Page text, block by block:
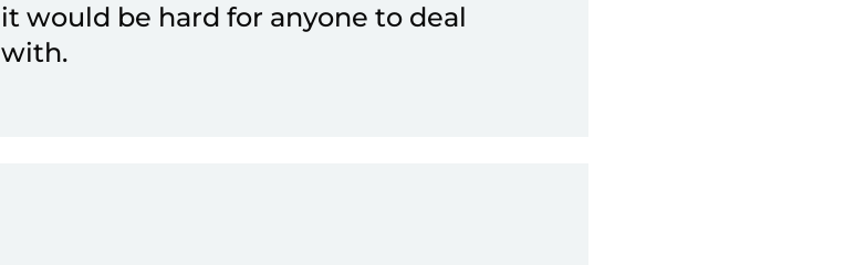
it would be hard for anyone to deal
with.